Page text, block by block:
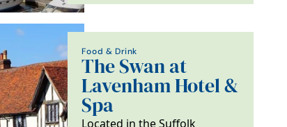
Food & Drink
The Swan at
Lavenham Hotel &
Spa
Located in the Suffolk